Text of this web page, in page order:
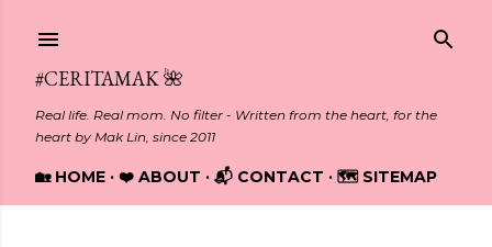
#CERITAMAK 🌺
Real life. Real mom. No filter - Written from the heart, for the
heart by Mak Lin, since 2011
🏡 HOME ❤️ ABOUT 📬 CONTACT 🗺️ SITEMAP